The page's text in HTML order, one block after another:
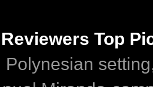
Top
Polynesian